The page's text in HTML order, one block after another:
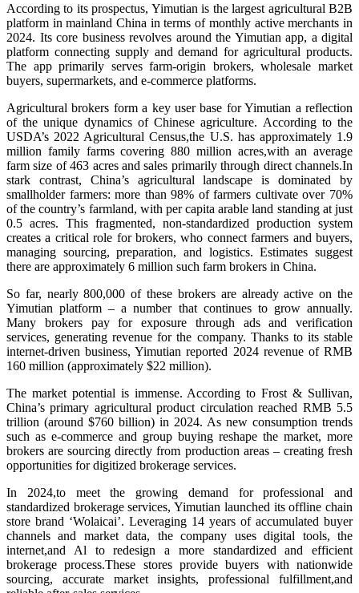
According to its prospectus, Yimutian is the largest agricultural B2B
platform in mainland China in terms of monthly active merchants in
2024. Its core business revolves around the Yimutian app, a digital
platform connecting supply and demand for agricultural products.
The app primarily serves farm-origin brokers, wholesale market
buyers, supermarkets, and e-commerce platforms.
Agricultural brokers form a key user base for Yimutian a reflection
of the unique dynamics of Chinese agriculture. According to the
USDA’s 2022 Agricultural Census,the U.S. has approximately 1.9
million family farms covering 880 million acres,with an average
farm size of 463 acres and sales primarily through direct channels.In
stark contrast, China’s agricultural landscape is dominated by
smallholder farmers: more than 98% of farmers cultivate over 70%
of the country’s farmland, with per capita arable land standing at just
0.5 acres. This fragmented, non-standardized production system
creates a critical role for brokers, who connect farmers and buyers,
managing sourcing, preparation, and logistics. Estimates suggest
there are approximately 6 million such farm brokers in China.
So far, nearly 800,000 of these brokers are already active on the
Yimutian platform – a number that continues to grow annually.
Many brokers pay for exposure through ads and verification
services, generating revenue for the company. Thanks to its stable
internet-driven business, Yimutian reported 2024 revenue of RMB
160 million (approximately $22 million).
The market potential is immense. According to Frost & Sullivan,
China’s primary agricultural product circulation reached RMB 5.5
trillion (around $760 billion) in 2024. As new consumption trends
such as e-commerce and group buying reshape the market, more
brokers are sourcing directly from production areas – creating fresh
opportunities for digitized brokerage services.
In 2024,to meet the growing demand for professional and
standardized brokerage services, Yimutian launched its offline chain
store brand ‘Wolaicai’. Leveraging 14 years of accumulated buyer
channels and market data, the company uses digital tools, the
internet,and Al to redesign a more standardized and efficient
brokerage process.These stores provide buyers with nationwide
sourcing, accurate market insights, professional fulfillment,and